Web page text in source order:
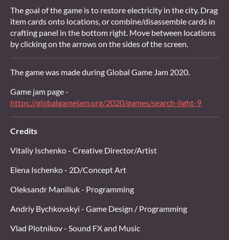
The goal of the game is to restore electricity in the city. Drag
item cards onto locations, or combine/disassemble cards in
crafting panel in the bottom right. Move between locations
by clicking on the arrows on the sides of the screen.
The game was made during Global Game Jam 2020.
Game jam page -
https://globalgamejam.org/2020/games/search-light-9
Credits
Vitaliy Ischenko - Creative Director/Artist
Elena Ischenko - 2D/Concept Art
Oleksandr Maniliuk - Programming
Andriy Bychkovskyi - Game Design / Programming
Vlad Plotnikov - Sound FX and Music